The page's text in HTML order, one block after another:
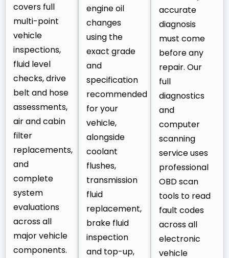
covers full
multi-point
vehicle
inspections,
fluid level
checks, drive
belt and hose
assessments,
air and cabin
filter
replacements,
and
complete
system
evaluations
across all
major vehicle
components.
engine oil
changes
using the
exact grade
and
specification
recommended
for your
vehicle,
alongside
coolant
flushes,
transmission
fluid
replacement,
brake fluid
inspection
and top-up,
accurate
diagnosis
must come
before any
repair. Our
full
diagnostics
and
computer
scanning
service uses
professional
OBD scan
tools to read
fault codes
across all
electronic
vehicle